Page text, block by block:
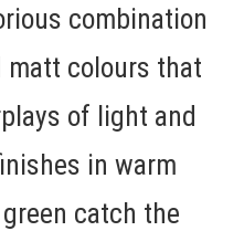
combination
matt colours that
of light and
in warm
catch the